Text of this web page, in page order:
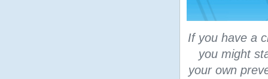
If you have a
you might
your own